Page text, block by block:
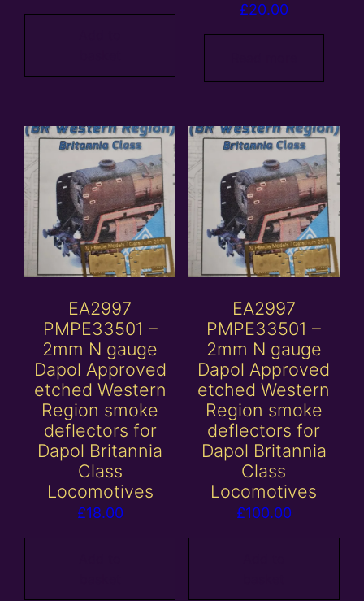
£20.00
EA2997
PMPE33501 –
2mm N gauge
Dapol Approved
etched Western
Region smoke
deflectors for
Dapol Britannia
Class
Locomotives
£18.00
EA2997
PMPE33501 –
2mm N gauge
Dapol Approved
etched Western
Region smoke
deflectors for
Dapol Britannia
Class
Locomotives
£100.00